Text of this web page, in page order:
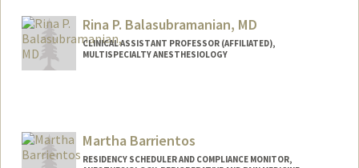
Rina P. Balasubramanian, MD
CLINICAL ASSISTANT PROFESSOR (AFFILIATED),
MULTISPECIALTY ANESTHESIOLOGY
Martha Barrientos
RESIDENCY SCHEDULER AND COMPLIANCE MONITOR,